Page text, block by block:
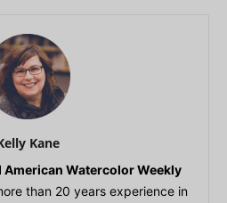
Kane
American Watercolor Weekly
than 20 years experience in